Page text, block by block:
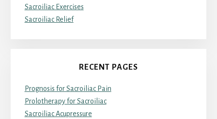
Sacroiliac Exercises
Sacroiliac Relief
RECENT PAGES
Prognosis for Sacroiliac Pain
Prolotherapy for Sacroiliac
Sacroiliac Acupressure